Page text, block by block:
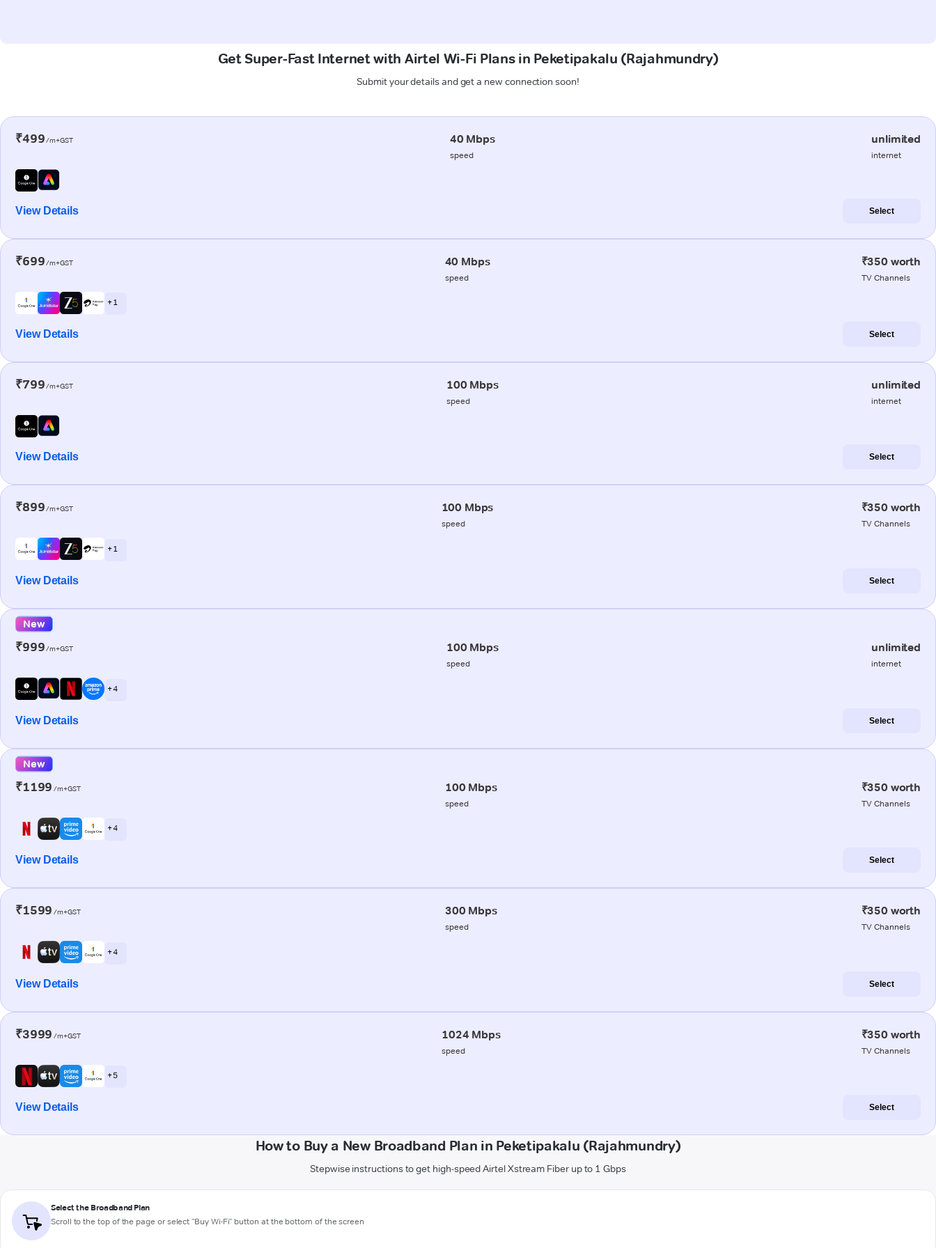
Get Super-Fast Internet with Airtel Wi-Fi Plans in Peketipakalu (Rajahmundry)
Submit your details and get a new connection soon!
₹499/m+GST 40 Mbps
speed
unlimited
internet
View Details Select
₹699/m+GST 40 Mbps
speed
₹350 worth
TV Channels
+ 1
View Details Select
₹799/m+GST 100 Mbps
speed
unlimited
internet
View Details Select
₹899/m+GST 100 Mbps
speed
₹350 worth
TV Channels
+ 1
View Details Select
New
₹999/m+GST 100 Mbps
speed
unlimited
internet
+ 4
View Details Select
New
₹1199 /m+GST 100 Mbps
speed
₹350 worth
TV Channels
+ 4
View Details Select
₹1599 /m+GST 300 Mbps
speed
₹350 worth
TV Channels
+ 4
View Details Select
₹3999 /m+GST 1024 Mbps
speed
₹350 worth
TV Channels
+ 5
View Details Select
How to Buy a New Broadband Plan in Peketipakalu (Rajahmundry)
Stepwise instructions to get high-speed Airtel Xstream Fiber up to 1 Gbps
Select the Broadband Plan
Scroll to the top of the page or select "Buy Wi-Fi" button at the bottom of the screen